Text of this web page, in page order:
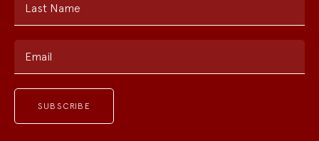
Last Name
Email